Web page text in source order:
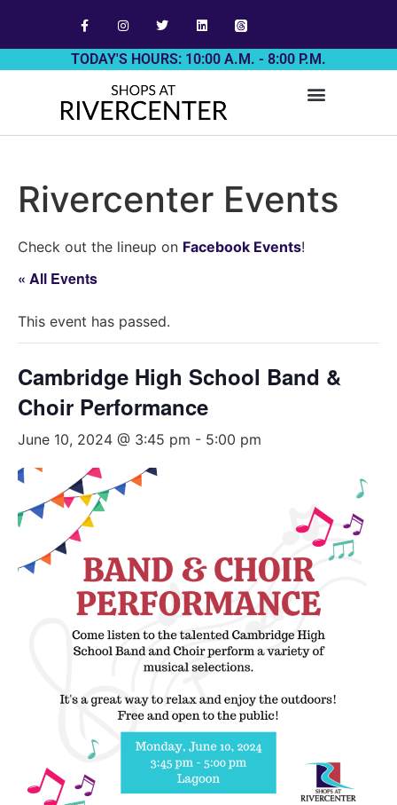
TODAY'S HOURS: 10:00 A.M. - 8:00 P.M.
Rivercenter Events
Check out the lineup on Facebook Events!
« All Events
This event has passed.
Cambridge High School Band &
Choir Performance
June 10, 2024 @ 3:45 pm - 5:00 pm